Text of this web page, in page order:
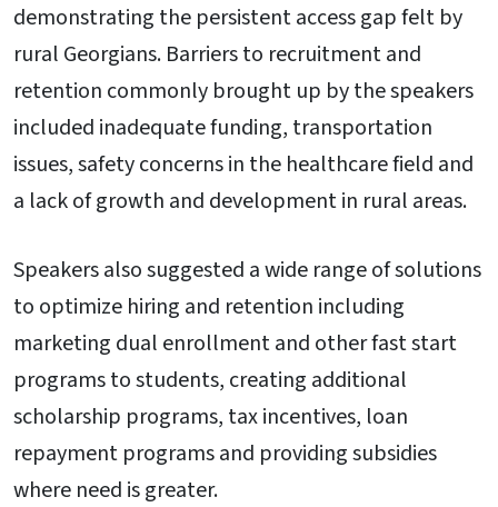
demonstrating the persistent access gap felt by
rural Georgians. Barriers to recruitment and
retention commonly brought up by the speakers
included inadequate funding, transportation
issues, safety concerns in the healthcare field and
a lack of growth and development in rural areas.
Speakers also suggested a wide range of solutions
to optimize hiring and retention including
marketing dual enrollment and other fast start
programs to students, creating additional
scholarship programs, tax incentives, loan
repayment programs and providing subsidies
where need is greater.